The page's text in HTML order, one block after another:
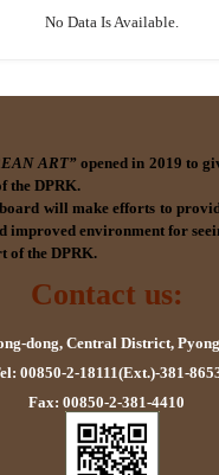
No Data Is Available.
ART”opened in 2019 to
the DPRK.
will make efforts to
improved environment for
of the DPRK.
Contact us:
dong, Central District,
00850-2-18111(Ext.)-381-
Fax: 00850-2-381-4410